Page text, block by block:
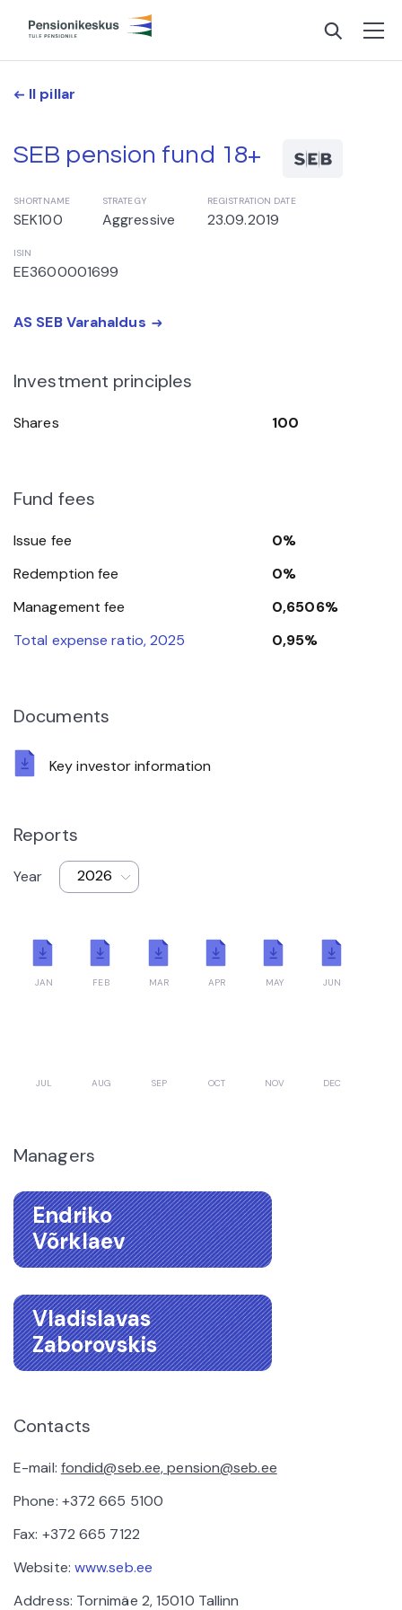
II pillar
SEB pension fund 18+
SHORTNAME
SEK100
STRATEGY
Aggressive
REGISTRATION DATE
23.09.2019
ISIN
EE3600001699
AS SEB Varahaldus
Investment principles
Shares 100
Fund fees
Issue fee
Redemption fee
Management fee
Total expense ratio, 2025
0%
0%
0,6506%
0,95%
Documents
Key investor information
Reports
Year
JAN FEB MAR APR MAY JUN
JUL AUG SEP OCT NOV DEC
Managers
Endriko
Võrklaev
Vladislavas
Zaborovskis
Contacts
E-mail: fondid@seb.ee, pension@seb.ee
Phone: +372 665 5100
Fax: +372 665 7122
Website: www.seb.ee
Address: Tornimäe 2, 15010 Tallinn